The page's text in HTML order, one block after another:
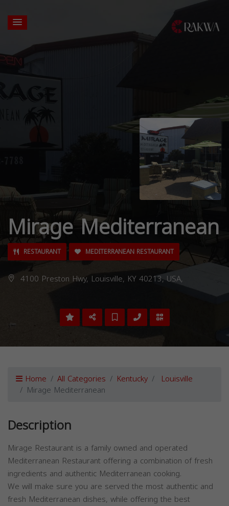
Mirage Mediterranean
RESTAURANT MEDITERRANEAN RESTAURANT
4100 Preston Hwy, Louisville, KY 40213, USA,
Home All Categories Kentucky Louisville
Mirage Mediterranean
Description
Mirage Restaurant is a family owned and operated
Mediterranean Restaurant offering a combination of fresh
ingredients and authentic Mediterranean cooking.
We will make sure you are served the most authentic and
fresh Mediterranean dishes, while offering the best